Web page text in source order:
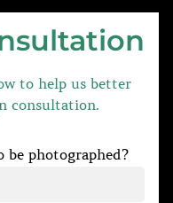
to help us better
consultation.
photographed?